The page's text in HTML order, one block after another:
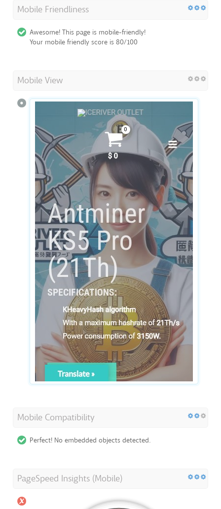
Mobile Friendliness
Awesome! This page is mobile-friendly!
Your mobile friendly score is 80/100
Mobile View
Mobile Compatibility
Perfect! No embedded objects detected.
PageSpeed Insights (Mobile)